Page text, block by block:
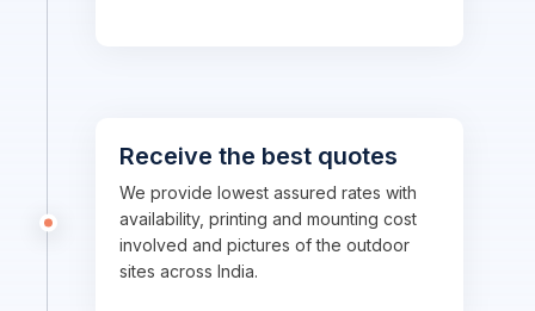
Receive the best quotes
We provide lowest assured rates with
availability, printing and mounting cost
involved and pictures of the outdoor
sites across India.